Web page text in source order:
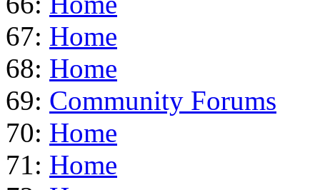
67: Home
68: Home
69: Community Forums
70: Home
71: Home